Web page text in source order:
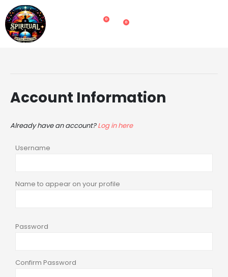
0
0
Account Information
Already have an account?Log in here
Username
Name to appear on your profile
Password
Confirm Password